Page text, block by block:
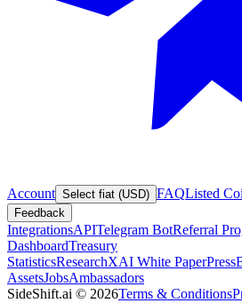
Account Select fiat (USD) FAQListed
Feedback
IntegrationsAPITelegram BotReferral
DashboardTreasury
StatisticsResearchXAI White PaperPress
AssetsJobsAmbassadors
SideShift.ai © 2026Terms & Conditions